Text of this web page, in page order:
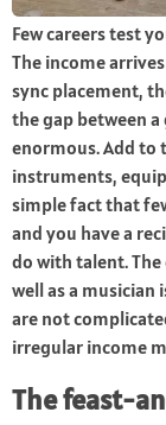
Few careers test
The income
sync placement,
the gap between
enormous. Add to
instruments,
simple fact that
and you have a
do with talent.
well as a musician
are not
irregular income
The feast-